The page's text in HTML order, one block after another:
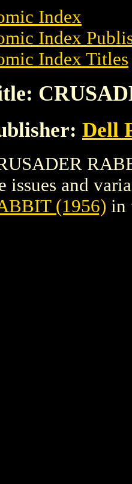
Index
Index
Index Titles
Dell
issues and
(1956) in